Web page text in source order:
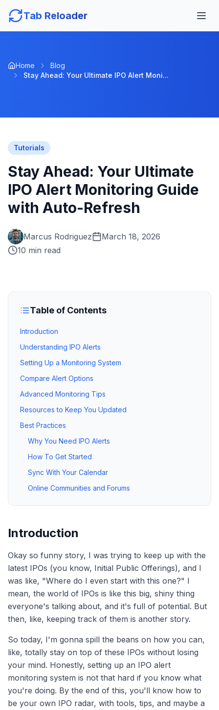
Tab Reloader
Home
Blog
Stay Ahead: Your Ultimate IPO Alert Moni...
Tutorials
Stay Ahead: Your Ultimate
IPO Alert Monitoring Guide
with Auto-Refresh
Marcus Rodriguez
March 18, 2026
10 min read
Table of Contents
Introduction
Understanding IPO Alerts
Setting Up a Monitoring System
Compare Alert Options
Advanced Monitoring Tips
Resources to Keep You Updated
Best Practices
Why You Need IPO Alerts
How To Get Started
Sync With Your Calendar
Online Communities and Forums
Introduction
Okay so funny story, I was trying to keep up with the
latest IPOs (you know, Initial Public Offerings), and I
was like, "Where do I even start with this one?" I
mean, the world of IPOs is like this big, shiny thing
everyone's talking about, and it's full of potential. But
then, like, keeping track of them is another story.
So today, I'm gonna spill the beans on how you can,
like, totally stay on top of these IPOs without losing
your mind. Honestly, setting up an IPO alert
monitoring system is not that hard if you know what
you're doing. By the end of this, you'll know how to
be your own IPO radar, with tools, tips, and maybe a